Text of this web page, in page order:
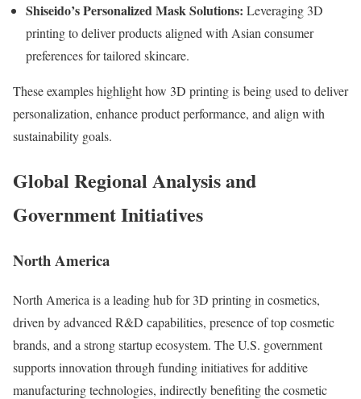
Shiseido’s Personalized Mask Solutions: Leveraging 3D
printing to deliver products aligned with Asian consumer
preferences for tailored skincare.
These examples highlight how 3D printing is being used to deliver
personalization, enhance product performance, and align with
sustainability goals.
Global Regional Analysis and
Government Initiatives
North America
North America is a leading hub for 3D printing in cosmetics,
driven by advanced R&D capabilities, presence of top cosmetic
brands, and a strong startup ecosystem. The U.S. government
supports innovation through funding initiatives for additive
manufacturing technologies, indirectly benefiting the cosmetic